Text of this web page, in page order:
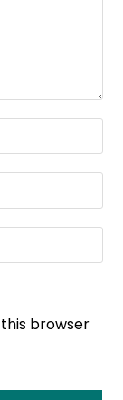
browser